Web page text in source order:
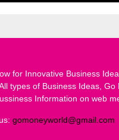
for Innovative Business
types of Business Ideas, Go
Information on web
gomoneyworld@gmail.com